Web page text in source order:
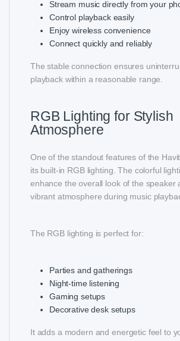
Stream music directly from your
Control playback easily
Enjoy wireless convenience
Connect quickly and reliably
The stable connection ensures
playback within a reasonable range.
RGB Lighting for Stylish
Atmosphere
One of the standout features of the
its built-in RGB lighting. The colorful
enhance the overall look of the speaker
vibrant atmosphere during music
The RGB lighting is perfect for:
Parties and gatherings
Night-time listening
Gaming setups
Decorative desk setups
It adds a modern and energetic feel to